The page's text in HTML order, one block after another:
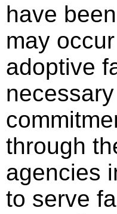
have
may
adoptive
through
agencies
to serve